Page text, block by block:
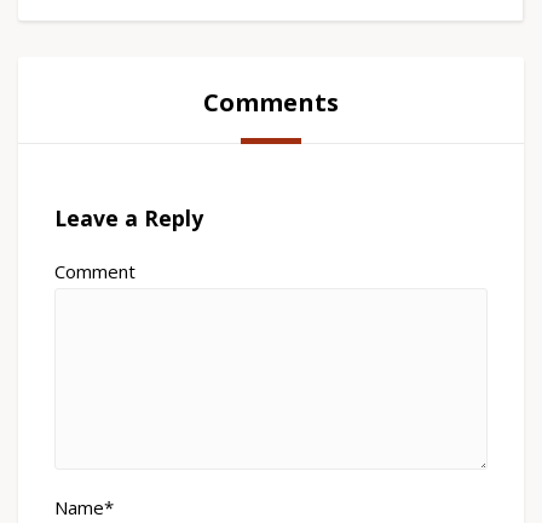
Comments
Leave a Reply
Comment
Name*